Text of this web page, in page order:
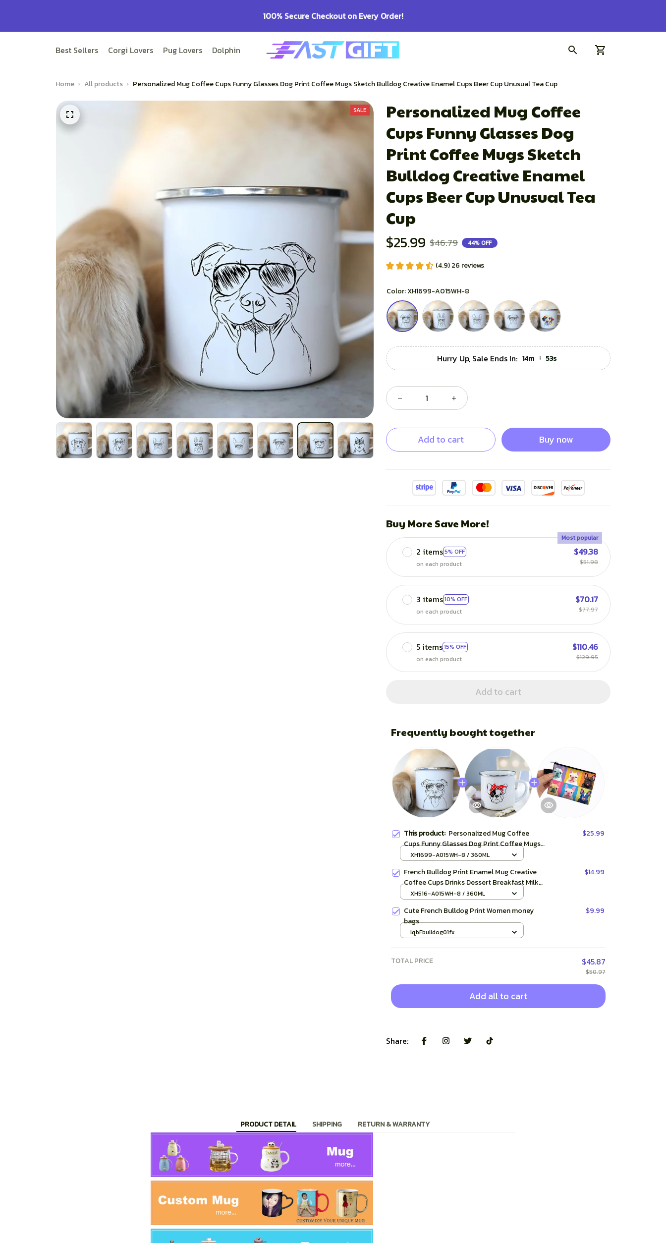
100% Secure Checkout on Every Order!
Best Sellers Corgi Lovers Pug Lovers Dolphin Lovers Pitbull Lovers Bulldog Lovers
Home All products Personalized Mug Coffee Cups Funny Glasses Dog Print Coffee Mugs Sketch Bulldog Creative Enamel Cups Beer Cup Unusual Tea Cup
SALE
Personalized Mug Coffee
Cups Funny Glasses Dog
Print Coffee Mugs Sketch
Bulldog Creative Enamel
Cups Beer Cup Unusual Tea
Cup
$25.99 $46.79 44% OFF
(4.9) 26 reviews
Color: XH1699-A015WH-8
Hurry Up, Sale Ends In: 14m : 51s
Add to cart Buy now
Buy More Save More!
2 items5% OFF
Most popular
on each product
$49.38
$51.98
3 items10% OFF
on each product
$70.17
$77.97
5 items15% OFF
on each product
$110.46
$129.95
Add to cart
Frequently bought together
This product: Personalized Mug Coffee
Cups Funny Glasses Dog Print Coffee Mugs
Sketch Bulldog Creative Enamel Cups Beer
$25.99
XH1699-A015WH-8 / 360ML
French Bulldog Print Enamel Mug Creative
Coffee Cups Drinks Dessert Breakfast Milk
Cup Vintage Mugs Handle Drinkware Best
$14.99
XH516-A015WH-8 / 360ML
Cute French Bulldog Print Women money
bags
$9.99
lqbFbulldog01fx
TOTAL PRICE $45.87
$50.97
Add all to cart
Share:
PRODUCT DETAIL SHIPPING RETURN & WARRANTY